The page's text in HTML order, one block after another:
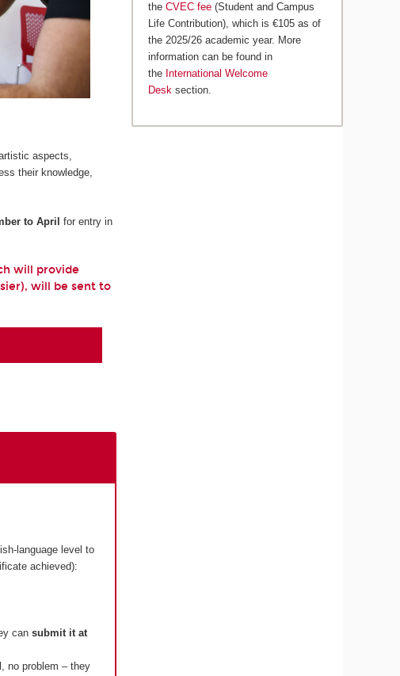
aspects,
their knowledge,
to April
for entry in
will provide
will be sent to
language level to
achieved):
can submit it at
no problem – they
theCVEC fee (Student and Campus
Life Contribution), which is €105 as of
the 2025/26 academic year. More
information can be found in
the International Welcome
Desk section.